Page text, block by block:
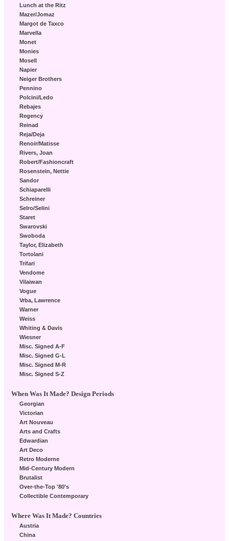
Lunch at the Ritz
Mazer/Jomaz
Margot de Taxco
Marvella
Monet
Monies
Mosell
Napier
Neiger Brothers
Pennino
Polcini/Ledo
Rebajes
Regency
Reinad
Reja/Deja
Renoir/Matisse
Rivers, Joan
Robert/Fashioncraft
Rosenstein, Nettie
Sandor
Schiaparelli
Schreiner
Selro/Selini
Staret
Swarovski
Swoboda
Taylor, Elizabeth
Tortolani
Trifari
Vendome
Vilaiwan
Vogue
Vrba, Lawrence
Warner
Weiss
Whiting & Davis
Wiesner
Misc. Signed A-F
Misc. Signed G-L
Misc. Signed M-R
Misc. Signed S-Z
When Was It Made? Design Periods
Georgian
Victorian
Art Nouveau
Arts and Crafts
Edwardian
Art Deco
Retro Moderne
Mid-Century Modern
Brutalist
Over-the-Top '80's
Collectible Contemporary
Where Was It Made? Countries
Austria
China